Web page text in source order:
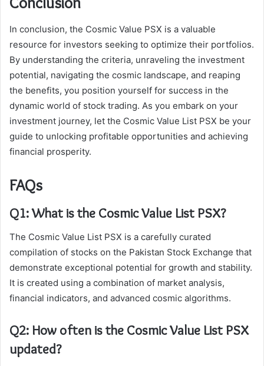
In conclusion, the Cosmic Value PSX is a valuable
resource for investors seeking to optimize their portfolios.
By understanding the criteria, unraveling the investment
potential, navigating the cosmic landscape, and reaping
the benefits, you position yourself for success in the
dynamic world of stock trading. As you embark on your
investment journey, let the Cosmic Value List PSX be your
guide to unlocking profitable opportunities and achieving
financial prosperity.
FAQs
Q1: What is the Cosmic Value List PSX?
The Cosmic Value List PSX is a carefully curated
compilation of stocks on the Pakistan Stock Exchange that
demonstrate exceptional potential for growth and stability.
It is created using a combination of market analysis,
financial indicators, and advanced cosmic algorithms.
Q2: How often is the Cosmic Value List PSX
updated?